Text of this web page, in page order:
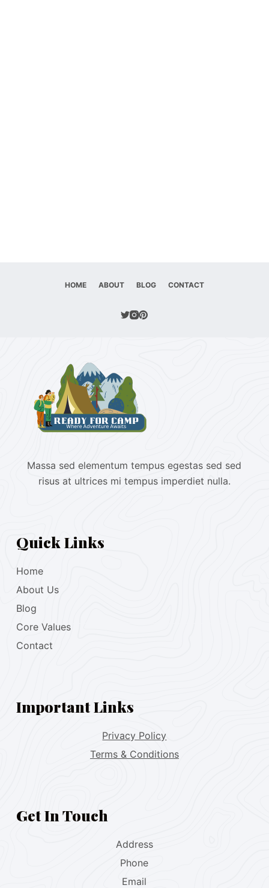
HOME ABOUT BLOG CONTACT
Massa sed elementum tempus egestas sed sed
risus at ultrices mi tempus imperdiet nulla.
Quick Links
Home
About Us
Blog
Core Values
Contact
Important Links
Privacy Policy
Terms & Conditions
Get In Touch
Address
Phone
Email